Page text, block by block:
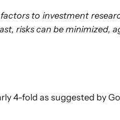
to investment
risks can be minimized,
4-fold as suggested by